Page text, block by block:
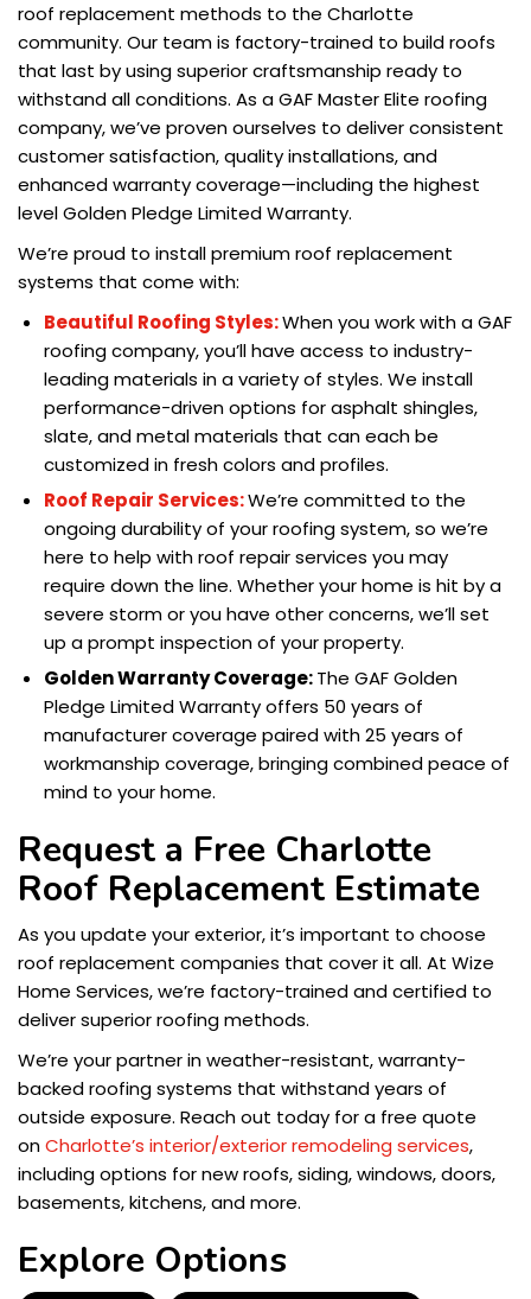
roof replacement methods to the Charlotte
community. Our team is factory-trained to build roofs
that last by using superior craftsmanship ready to
withstand all conditions. As a GAF Master Elite roofing
company, we’ve proven ourselves to deliver consistent
customer satisfaction, quality installations, and
enhanced warranty coverage—including the highest
level Golden Pledge Limited Warranty.
We’re proud to install premium roof replacement
systems that come with:
Beautiful Roofing Styles:When you work with a GAF
roofing company, you’ll have access to industry-
leading materials in a variety of styles. We install
performance-driven options for asphalt shingles,
slate, and metal materials that can each be
customized in fresh colors and profiles.
Roof Repair Services:We’re committed to the
ongoing durability of your roofing system, so we’re
here to help with roof repair services you may
require down the line. Whether your home is hit by a
severe storm or you have other concerns, we’ll set
up a prompt inspection of your property.
Golden Warranty Coverage:The GAF Golden
Pledge Limited Warranty offers 50 years of
manufacturer coverage paired with 25 years of
workmanship coverage, bringing combined peace of
mind to your home.
Request a Free Charlotte
Roof Replacement Estimate
As you update your exterior, it’s important to choose
roof replacement companies that cover it all. At Wize
Home Services, we’re factory-trained and certified to
deliver superior roofing methods.
We’re your partner in weather-resistant, warranty-
backed roofing systems that withstand years of
outside exposure. Reach out today for a free quote
onCharlotte’s interior/exterior remodeling services,
including options for new roofs, siding, windows, doors,
basements, kitchens, and more.
Explore Options